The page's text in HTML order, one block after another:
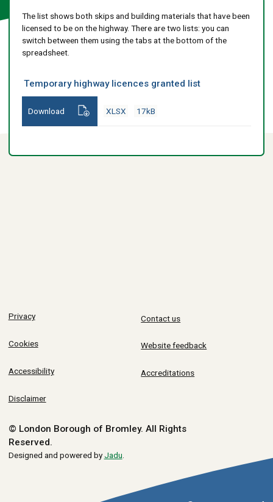
The list shows both skips and building materials that have been
licensed to be on the highway. There are two lists: you can
switch between them using the tabs at the bottom of the
spreadsheet.
Temporary highway licences granted list
XLSX 17kB
Download
Privacy
Cookies
Accessibility
Disclaimer
Contact us
Website feedback
Accreditations
© London Borough of Bromley. All Rights
Reserved.
Designed and powered byJadu